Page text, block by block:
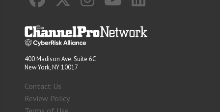
400 Madison Ave. Suite 6C
New York, NY 10017
Contact Us
Review Policy